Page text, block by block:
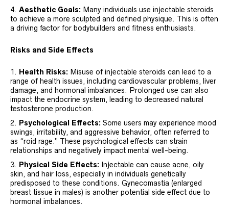
Aesthetic Goals: Many individuals use injectable steroids
to achieve a more sculpted and defined physique. This is often
a driving factor for bodybuilders and fitness enthusiasts.
Risks and Side Effects
Health Risks: Misuse of injectable steroids can lead to a
range of health issues, including cardiovascular problems, liver
damage, and hormonal imbalances. Prolonged use can also
impact the endocrine system, leading to decreased natural
testosterone production.
Psychological Effects: Some users may experience mood
swings, irritability, and aggressive behavior, often referred to
as “roid rage.” These psychological effects can strain
relationships and negatively impact mental well-being.
Physical Side Effects: Injectable can cause acne, oily
skin, and hair loss, especially in individuals genetically
predisposed to these conditions. Gynecomastia (enlarged
breast tissue in males) is another potential side effect due to
hormonal imbalances.